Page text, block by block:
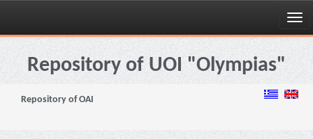
Skip
navigationRepository of UOI "Olympias"
Repository of OAI